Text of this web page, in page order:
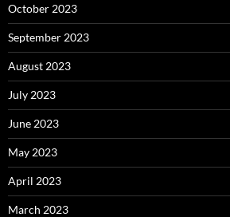
October 2023
September 2023
August 2023
July 2023
June 2023
May 2023
April 2023
March 2023